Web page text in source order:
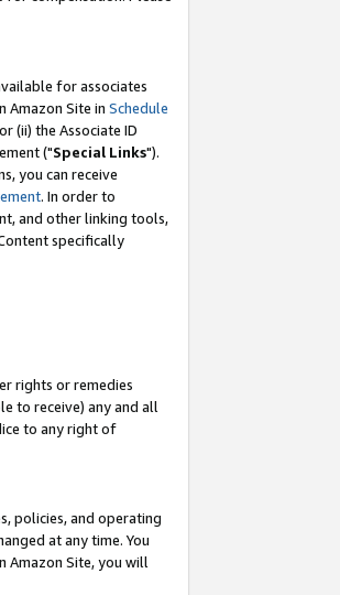
for associates
Amazon Site in Schedule
(ii) the Associate ID
("Special Links").
you can receive
. In order to
and other linking tools,
specifically
rights or remedies
to receive) any and all
to any right of
policies, and operating
at any time. You
Amazon Site, you will